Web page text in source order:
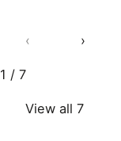
‹ ›
1 / 7
View all 7